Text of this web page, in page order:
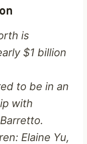
is
$1 billion
to be in an
with
Elaine Yu,